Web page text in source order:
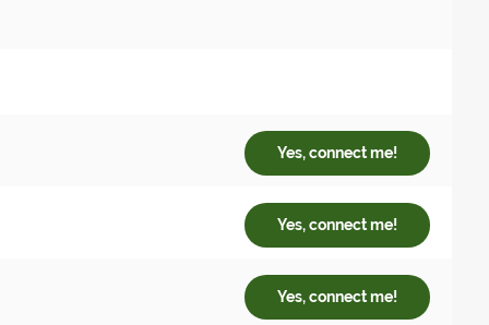
Yes, connect me!
Yes, connect me!
Yes, connect me!